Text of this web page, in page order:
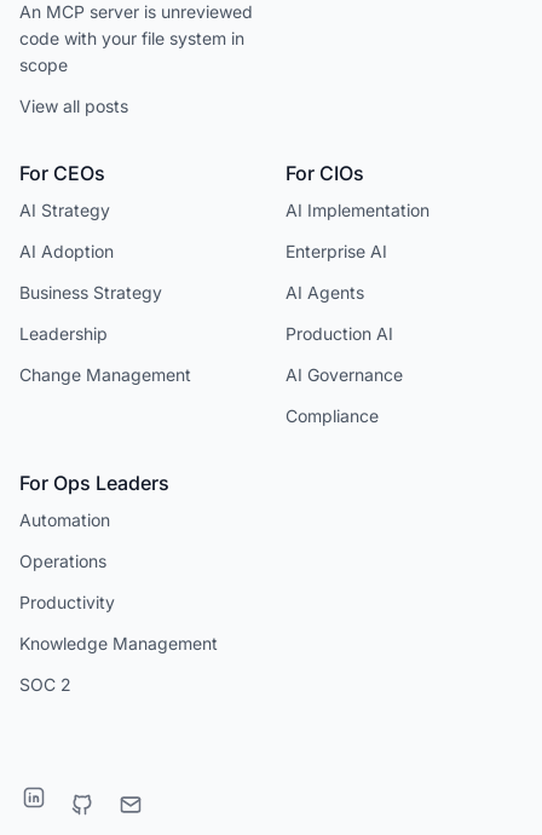
An MCP server is unreviewed
code with your file system in
scope
View all posts
For CEOs
AI Strategy
AI Adoption
Business Strategy
Leadership
Change Management
For CIOs
AI Implementation
Enterprise AI
AI Agents
Production AI
AI Governance
Compliance
For Ops Leaders
Automation
Operations
Productivity
Knowledge Management
SOC 2